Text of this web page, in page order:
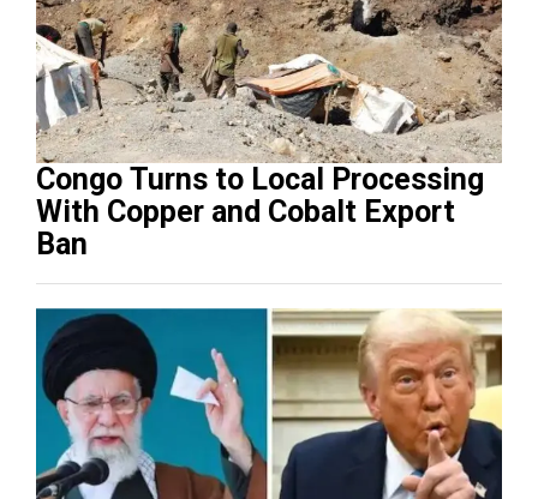
Congo Turns to Local Processing
With Copper and Cobalt Export
Ban